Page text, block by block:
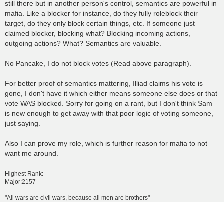
still there but in another person's control, semantics are powerful in
mafia. Like a blocker for instance, do they fully roleblock their
target, do they only block certain things, etc. If someone just
claimed blocker, blocking what? Blocking incoming actions,
outgoing actions? What? Semantics are valuable.
No Pancake, I do not block votes (Read above paragraph).
For better proof of semantics mattering, Illiad claims his vote is
gone, I don't have it which either means someone else does or that
vote WAS blocked. Sorry for going on a rant, but I don't think Sam
is new enough to get away with that poor logic of voting someone,
just saying.
Also I can prove my role, which is further reason for mafia to not
want me around.
Highest Rank:
Major:2157
"All wars are civil wars, because all men are brothers"